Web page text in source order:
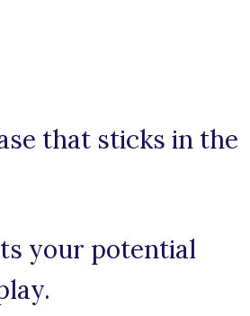
that sticks in the
your potential